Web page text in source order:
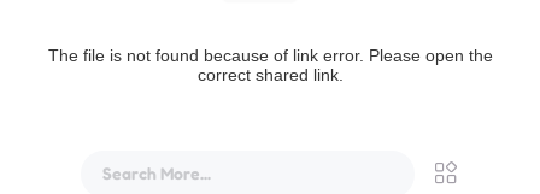
The file is not found because of link error. Please open the
correct shared link.